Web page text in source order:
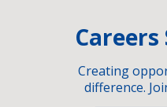
Creating
difference.